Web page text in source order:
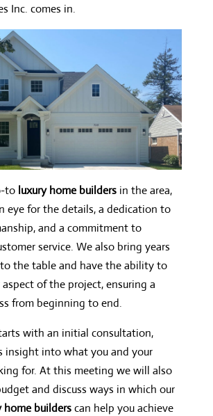
Inc. comes in.
to luxury home buildersin the area,
eye for the details, a dedication to
and a commitment to
service. We also bring years
the table and have the ability to
aspect of the project, ensuring a
from beginning to end.
with an initial consultation,
insight into what you and your
for. At this meeting we will also
and discuss ways in which our
home builderscan help you achieve